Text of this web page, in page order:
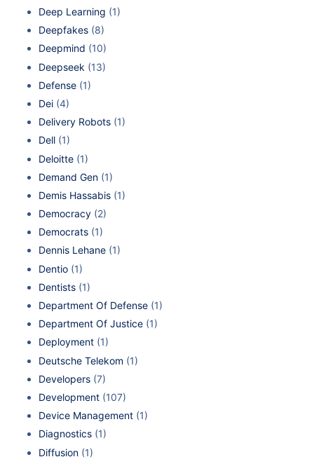
Deep Learning (1)
Deepfakes (8)
Deepmind (10)
Deepseek (13)
Defense (1)
Dei (4)
Delivery Robots (1)
Dell (1)
Deloitte (1)
Demand Gen (1)
Demis Hassabis (1)
Democracy (2)
Democrats (1)
Dennis Lehane (1)
Dentio (1)
Dentists (1)
Department Of Defense (1)
Department Of Justice (1)
Deployment (1)
Deutsche Telekom (1)
Developers (7)
Development (107)
Device Management (1)
Diagnostics (1)
Diffusion (1)